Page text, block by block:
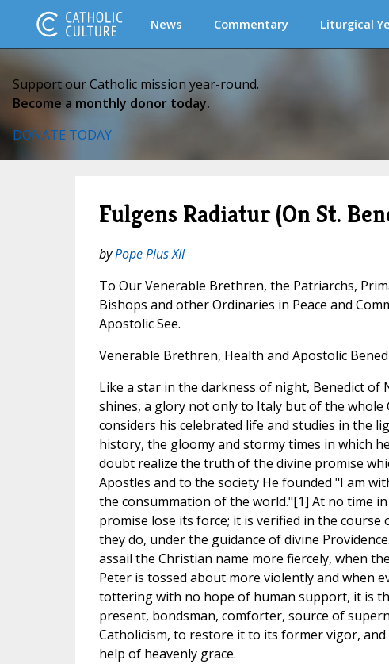
News Commentary Liturgical
Support our Catholic mission year-round.
Become a monthly donor today.
DONATE TODAY
Fulgens Radiatur (On St.
byPope Pius XII
To Our Venerable Brethren, the Patriarchs,
Bishops and other Ordinaries in Peace and
Apostolic See.
Venerable Brethren, Health and Apostolic
Like a star in the darkness of night, Benedict of
shines, a glory not only to Italy but of the whole
considers his celebrated life and studies in the
history, the gloomy and stormy times in which
doubt realize the truth of the divine promise
Apostles and to the society He founded "I am
the consummation of the world."[1] At no time
promise lose its force; it is verified in the course
they do, under the guidance of divine
assail the Christian name more fiercely, when
Peter is tossed about more violently and when
tottering with no hope of human support, it is
present, bondsman, comforter, source of
Catholicism, to restore it to its former vigor,
help of heavenly grace.